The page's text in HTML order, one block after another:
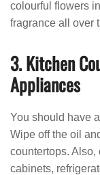
colourful flowers
fragrance all over
3. Kitchen
Appliances
You should have
Wipe off the oil
countertops. Also,
cabinets,